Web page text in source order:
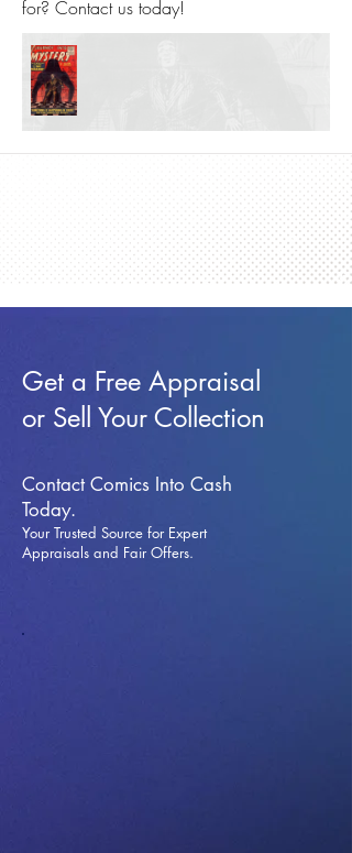
for? Contact us today!
Get a Free Appraisal
or Sell Your Collection
Contact Comics Into Cash
Today.
Your Trusted Source for Expert
Appraisals and Fair Offers.